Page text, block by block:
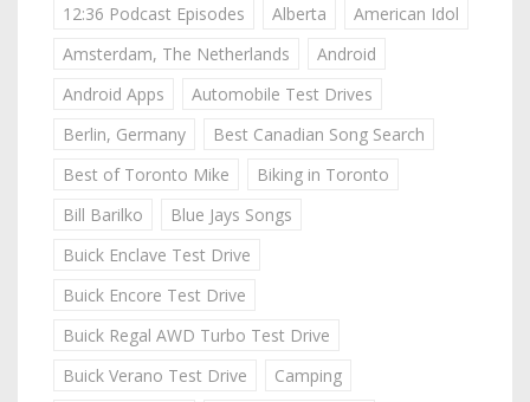
12:36 Podcast Episodes Alberta
American Idol
Amsterdam, The Netherlands
Android
Android Apps
Automobile Test Drives
Berlin, Germany
Best Canadian Song Search
Best of Toronto Mike
Biking in Toronto
Bill Barilko
Blue Jays Songs
Buick Enclave Test Drive
Buick Encore Test Drive
Buick Regal AWD Turbo Test Drive
Buick Verano Test Drive
Camping